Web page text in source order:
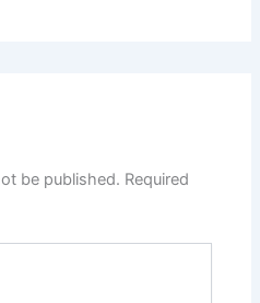
be published. Required